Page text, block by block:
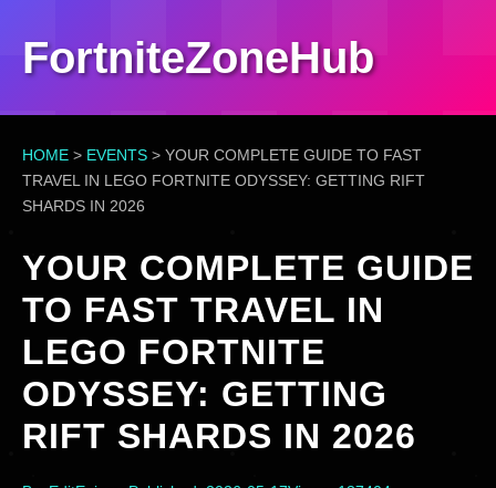
FortniteZoneHub
HOME > EVENTS > YOUR COMPLETE GUIDE TO FAST
TRAVEL IN LEGO FORTNITE ODYSSEY: GETTING RIFT
SHARDS IN 2026
YOUR COMPLETE GUIDE
TO FAST TRAVEL IN
LEGO FORTNITE
ODYSSEY: GETTING
RIFT SHARDS IN 2026